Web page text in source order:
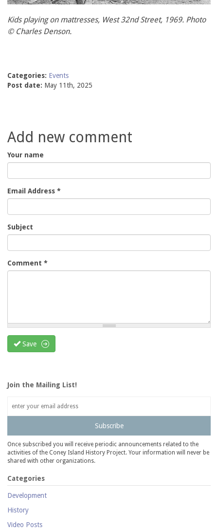
Kids playing on mattresses, West 32nd Street, 1969. Photo
© Charles Denson.
Categories: Events
Post date: May 11th, 2025
Add new comment
Your name
Email Address *
Subject
Comment *
Save
Join the Mailing List!
Subscribe
Once subscribed you will receive periodic announcements related to the
activities of the Coney Island History Project. Your information will never be
shared with other organizations.
Categories
Development
History
Video Posts